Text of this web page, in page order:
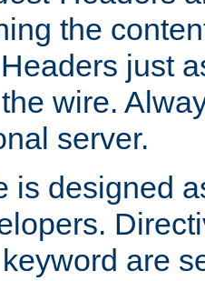
the
Headers just
wire.
server.
is designed
keyword are